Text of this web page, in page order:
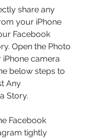
share any
your iPhone
Facebook
Open the Photo
camera
below steps to
Any
Story.
Facebook
tightly